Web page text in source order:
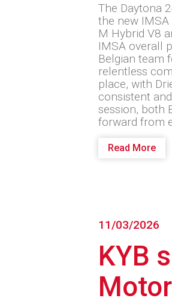
The Daytona
the new
M Hybrid V8
IMSA overall
Belgian team
relentless
place, with
consistent
session, both
forward from
Read More
11/03/2026
KYB